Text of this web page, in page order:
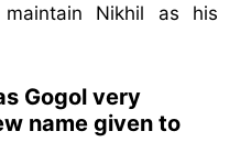
Nikhil as his
Gogol very
name given to